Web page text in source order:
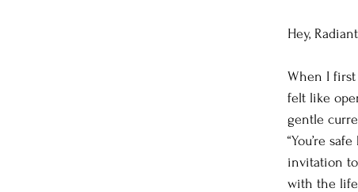
Hey,
When I
felt like
gentle
“You’re
invitation
with the